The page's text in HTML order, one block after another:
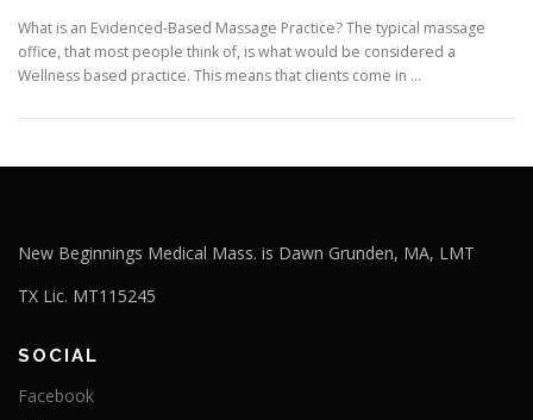
What is an Evidenced-Based Massage Practice? The typical massage
office, that most people think of, is what would be considered a
Wellness based practice. This means that clients come in …
New Beginnings Medical Mass. is Dawn Grunden, MA, LMT
TX Lic. MT115245
SOCIAL
Facebook